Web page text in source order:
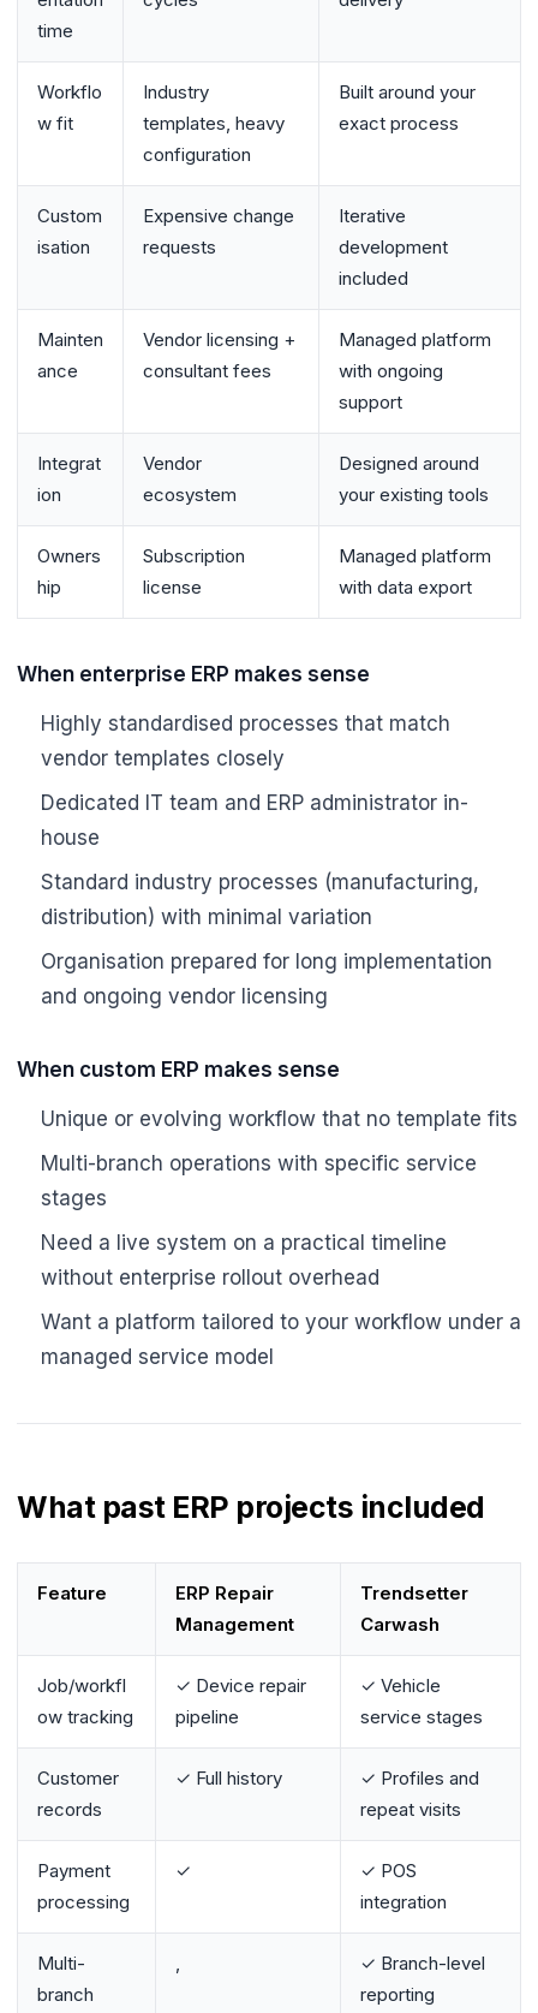
time
Workflo
w fit
Industry
templates, heavy
configuration
Built around your
exact process
Custom
isation
Expensive change
requests
Iterative
development
included
Mainten
ance
Vendor licensing +
consultant fees
Managed platform
with ongoing
support
Integrat
ion
Vendor
ecosystem
Designed around
your existing tools
Owners
hip
Subscription
license
Managed platform
with data export
When enterprise ERP makes sense
Highly standardised processes that match
vendor templates closely
Dedicated IT team and ERP administrator in-
house
Standard industry processes (manufacturing,
distribution) with minimal variation
Organisation prepared for long implementation
and ongoing vendor licensing
When custom ERP makes sense
Unique or evolving workflow that no template fits
Multi-branch operations with specific service
stages
Need a live system on a practical timeline
without enterprise rollout overhead
Want a platform tailored to your workflow under a
managed service model
What past ERP projects included
Feature
ERP Repair
Management
Trendsetter
Carwash
Job/workfl
ow tracking
✓ Device repair
pipeline
✓ Vehicle
service stages
Customer
records
✓ Full history
✓ Profiles and
repeat visits
Payment
processing
✓
✓ POS
integration
Multi-
branch
,
✓ Branch-level
reporting